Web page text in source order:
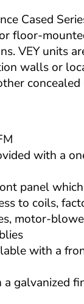
Cased
floor-
VEY units
walls or
concealed
with a
panel
to coils,
motor-
with a
galvanized